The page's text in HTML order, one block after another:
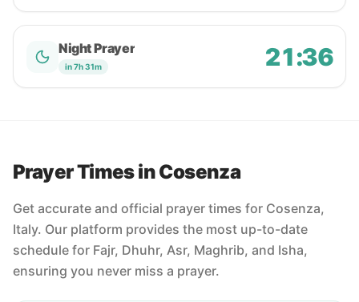
Night Prayer
in 7h 31m 21:36
Prayer Times in Cosenza
Get accurate and official prayer times for Cosenza,
Italy. Our platform provides the most up-to-date
schedule for Fajr, Dhuhr, Asr, Maghrib, and Isha,
ensuring you never miss a prayer.